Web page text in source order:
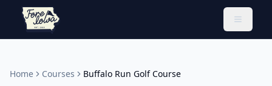
Toggle
Home Courses Buffalo Run Golf Course